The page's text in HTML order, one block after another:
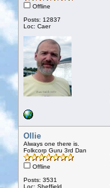
Offline
Posts: 12837
Loc: Caer
Ollie
Always one there is.
Folkcorp Guru 3rd Dan
Offline
Posts: 3531
Loc: Sheffield